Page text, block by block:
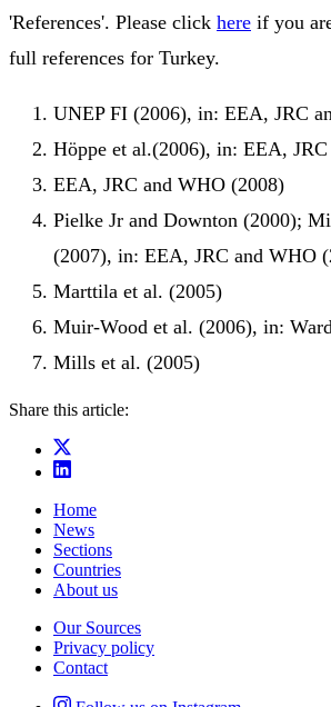
'References'. Please click here if you
full references for Turkey.
UNEP FI (2006), in: EEA, JRC
Höppe et al.(2006), in: EEA,
EEA, JRC and WHO (2008)
Pielke Jr and Downton (2000);
(2007), in: EEA, JRC and WHO
Marttila et al. (2005)
Muir-Wood et al. (2006), in:
Mills et al. (2005)
Share this article:
Home
News
Sections
Countries
About us
Our Sources
Privacy policy
Contact